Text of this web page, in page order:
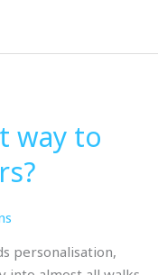
way to
personalisation,